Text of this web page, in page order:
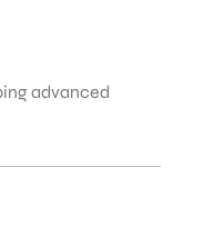
advanced